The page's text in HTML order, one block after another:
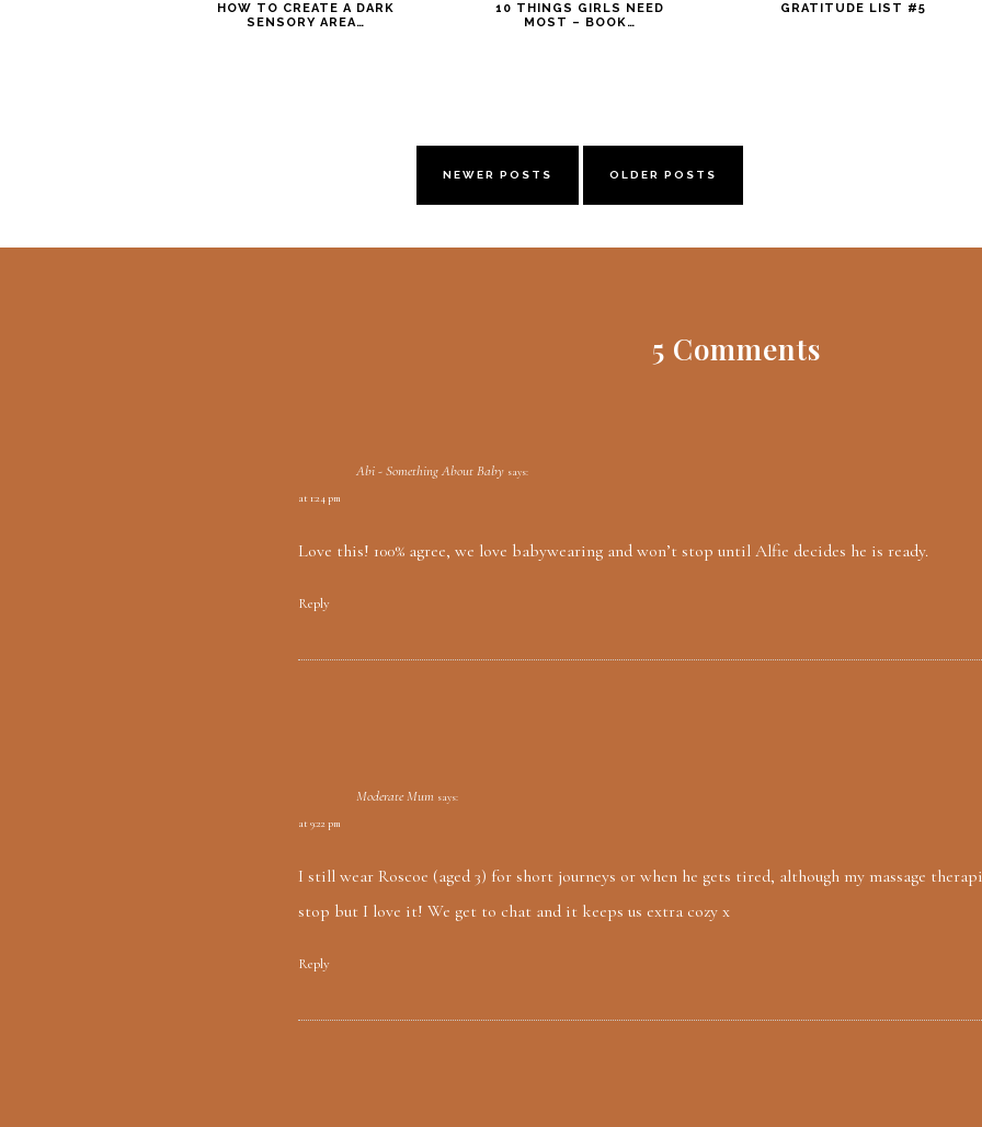
HOW TO CREATE A DARK
SENSORY AREA…
10 THINGS GIRLS NEED
MOST – BOOK…
GRATITUDE LIST #5
NEWER POSTS OLDER POSTS
5 Comments
Abi - Something About Baby says:
at 1:24 pm
Love this! 100% agree, we love babywearing and won’t stop until Alfie decides he is ready.
Reply
Moderate Mum says:
at 9:22 pm
I still wear Roscoe (aged 3) for short journeys or when he gets tired, although my massage
stop but I love it! We get to chat and it keeps us extra cozy x
Reply